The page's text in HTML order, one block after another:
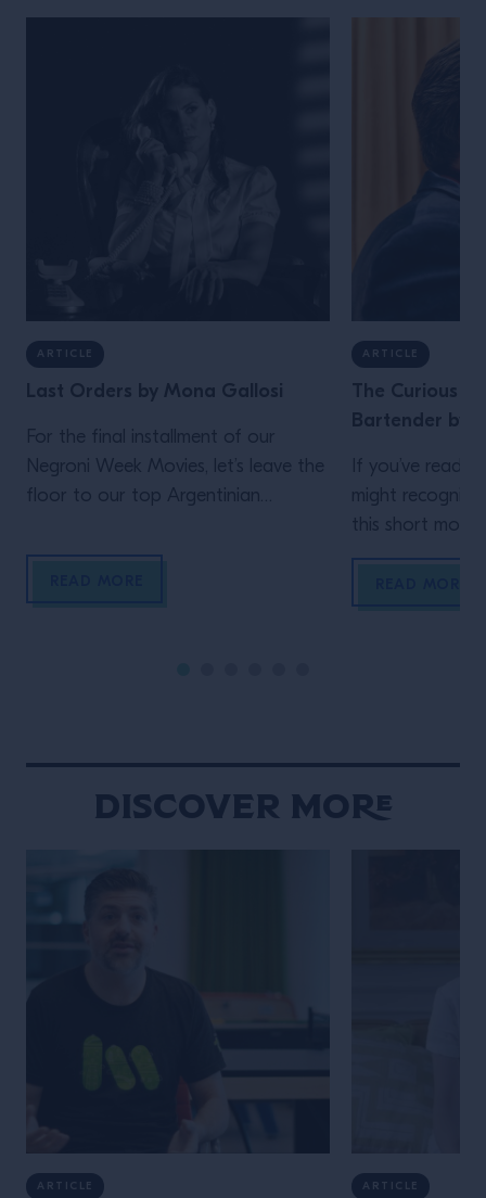
ARTICLE
Last Orders by Mona Gallosi
For the final installment of our
Negroni Week Movies, let’s leave the
floor to our top Argentinian
to end these incredible cinematic
ARTICLE
The Curious
Bartender by
If you’ve read
might
this short
Schofield (who
film)! In his
bizarre […]
Discover More
ARTICLE ARTICLE